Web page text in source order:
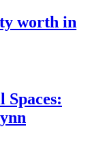
worth in
Spaces: